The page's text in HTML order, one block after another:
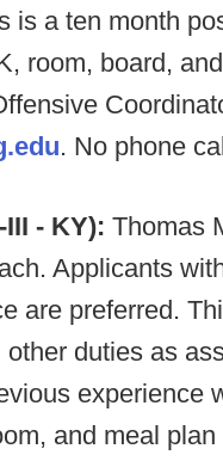
is a ten month
room, board,
. No phone
- KY): Thomas
Applicants
are preferred.
duties as
experience
and meal